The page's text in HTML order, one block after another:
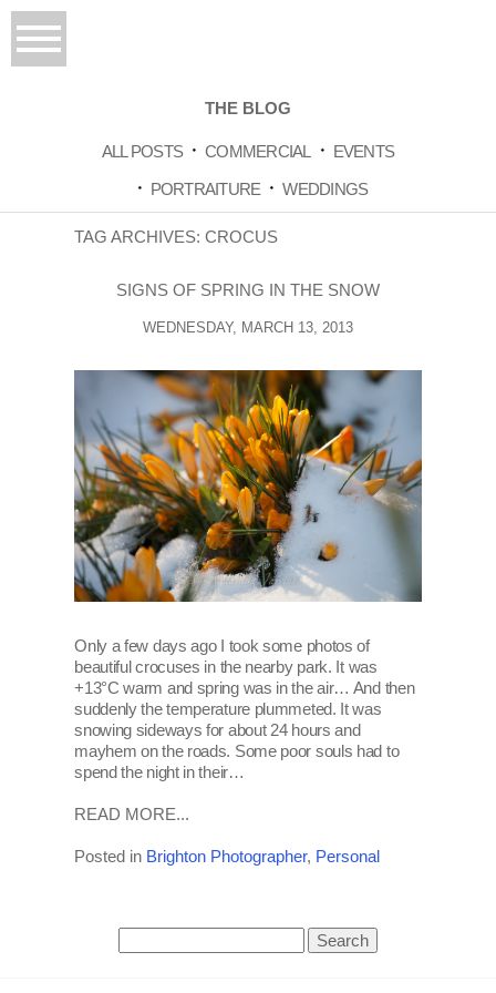
THE BLOG
ALL POSTS COMMERCIAL
EVENTS
PORTRAITURE
WEDDINGS
TAG ARCHIVES:CROCUS
SIGNS OF SPRING IN THE SNOW
WEDNESDAY, MARCH 13, 2013
Only a few days ago I took some photos of
beautiful crocuses in the nearby park. It was
+13°C warm and spring was in the air… And then
suddenly the temperature plummeted. It was
snowing sideways for about 24 hours and
mayhem on the roads. Some poor souls had to
spend the night in their…
READ MORE...
Posted in Brighton Photographer, Personal
for: